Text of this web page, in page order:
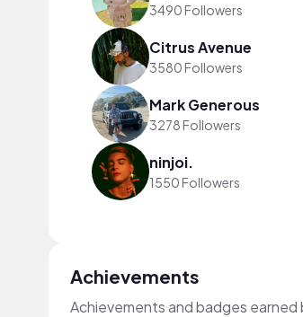
3490 Followers
Citrus Avenue
3580 Followers
Mark Generous
3278 Followers
ninjoi.
1550 Followers
Achievements
Achievements and badges earned